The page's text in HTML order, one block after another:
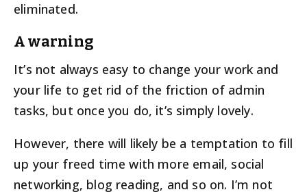
eliminated.
A warning
It’s not always easy to change your work and
your life to get rid of the friction of admin
tasks, but once you do, it’s simply lovely.
However, there will likely be a temptation to fill
up your freed time with more email, social
networking, blog reading, and so on. I’m not